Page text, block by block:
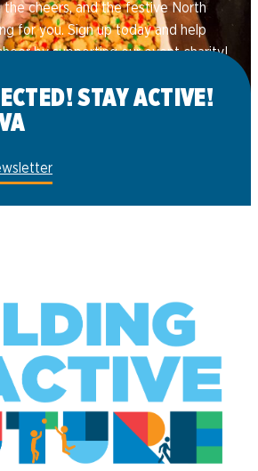
the cheers, and the festive North
for you. Sign up today and help
by supporting our event charity!
STAY ACTIVE!